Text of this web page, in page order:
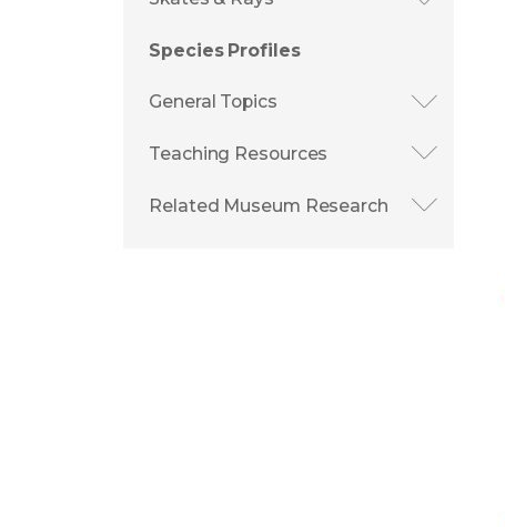
Species Profiles
General Topics
Teaching Resources
Related Museum Research